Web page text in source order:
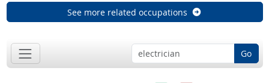
See more related occupations
Go